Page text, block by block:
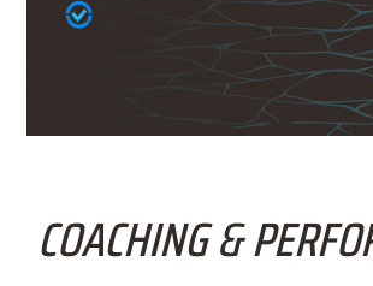
Run your entire club with
workflows
COACHING &